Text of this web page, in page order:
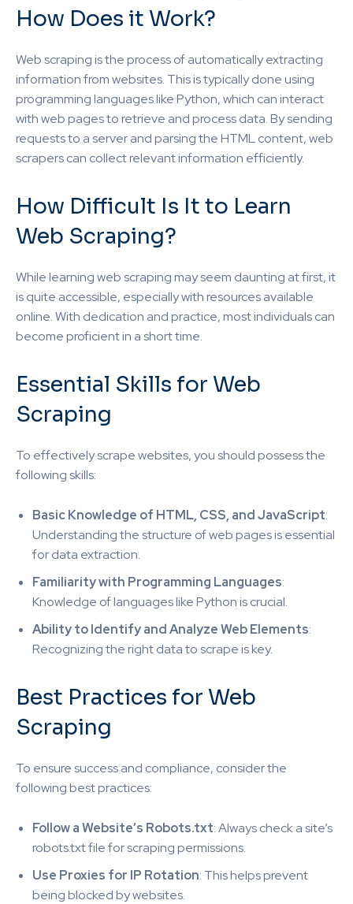
How Does it Work?
Web scraping is the process of automatically extracting
information from websites. This is typically done using
programming languages like Python, which can interact
with web pages to retrieve and process data. By sending
requests to a server and parsing the HTML content, web
scrapers can collect relevant information efficiently.
How Difficult Is It to Learn
Web Scraping?
While learning web scraping may seem daunting at first, it
is quite accessible, especially with resources available
online. With dedication and practice, most individuals can
become proficient in a short time.
Essential Skills for Web
Scraping
To effectively scrape websites, you should possess the
following skills:
Basic Knowledge of HTML, CSS, and JavaScript:
Understanding the structure of web pages is essential
for data extraction.
Familiarity with Programming Languages:
Knowledge of languages like Python is crucial.
Ability to Identify and Analyze Web Elements:
Recognizing the right data to scrape is key.
Best Practices for Web
Scraping
To ensure success and compliance, consider the
following best practices:
Follow a Website’s Robots.txt: Always check a site’s
robots.txt file for scraping permissions.
Use Proxies for IP Rotation: This helps prevent
being blocked by websites.